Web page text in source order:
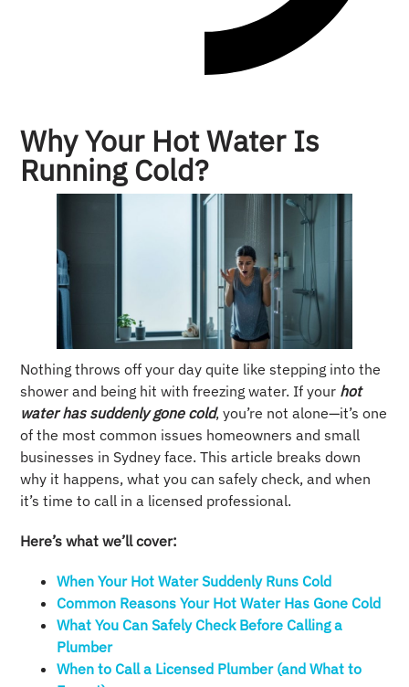
Why Your Hot Water Is
Running Cold?
Nothing throws off your day quite like stepping into the
shower and being hit with freezing water. If your hot
water has suddenly gone cold, you’re not alone—it’s one
of the most common issues homeowners and small
businesses in Sydney face. This article breaks down
why it happens, what you can safely check, and when
it’s time to call in a licensed professional.
Here’s what we’ll cover:
When Your Hot Water Suddenly Runs Cold
Common Reasons Your Hot Water Has Gone Cold
What You Can Safely Check Before Calling a
Plumber
When to Call a Licensed Plumber (and What to